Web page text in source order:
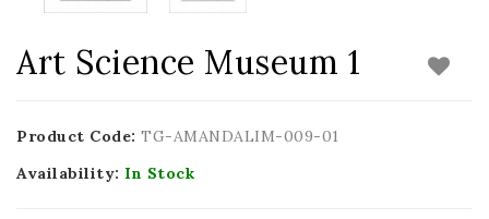
Art Science Museum 1
Product Code: TG-AMANDALIM-009-01
Availability: In Stock